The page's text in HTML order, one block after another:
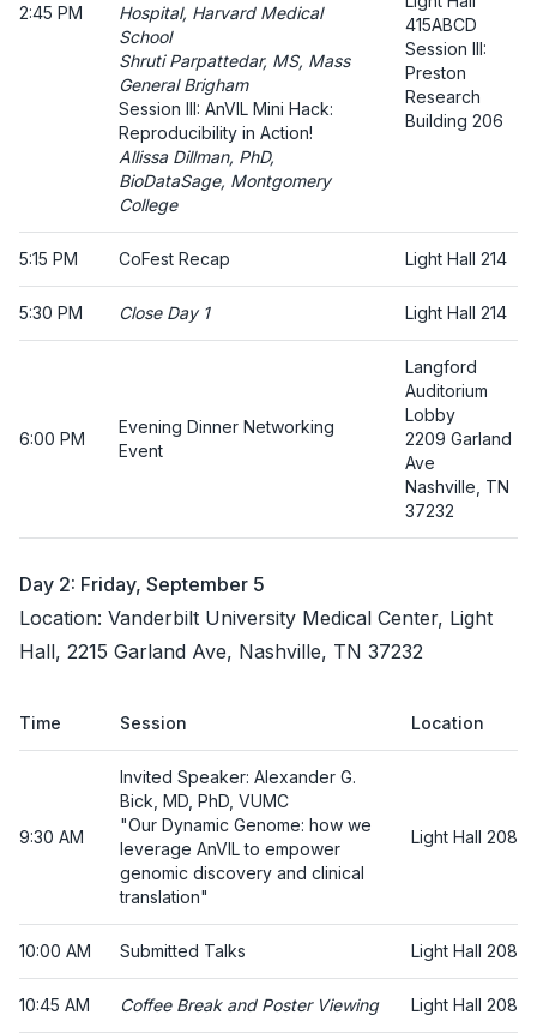
2:45 PM
Hospital, Harvard Medical
School
Shruti Parpattedar, MS, Mass
General Brigham
Session III: AnVIL Mini Hack:
Reproducibility in Action!
Allissa Dillman, PhD,
BioDataSage, Montgomery
College
415ABCD
Session III:
Preston
Research
Building 206
5:15 PM CoFest Recap Light Hall 214
5:30 PM Close Day 1 Light Hall 214
6:00 PM
Evening Dinner Networking
Event
Langford
Auditorium
Lobby
2209 Garland
Ave
Nashville, TN
37232
Day 2: Friday, September 5
Location: Vanderbilt University Medical Center, Light
Hall, 2215 Garland Ave, Nashville, TN 37232
Time Session Location
9:30 AM
Invited Speaker: Alexander G.
Bick, MD, PhD, VUMC
"Our Dynamic Genome: how we
leverage AnVIL to empower
genomic discovery and clinical
translation"
Light Hall 208
10:00 AM Submitted Talks Light Hall 208
10:45 AM Coffee Break and Poster Viewing Light Hall 208